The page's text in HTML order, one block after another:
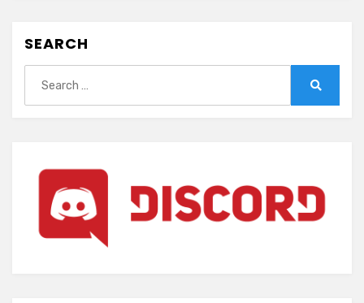
SEARCH
for: